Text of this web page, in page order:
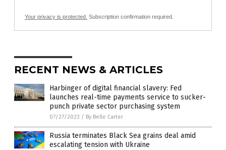
Your privacy is protected. Subscription confirmation required.
RECENT NEWS & ARTICLES
Harbinger of digital financial slavery: Fed
launches real-time payments service to sucker-
punch private sector purchasing system
07/27/2023 / By Belle Carter
Russia terminates Black Sea grains deal amid
escalating tension with Ukraine